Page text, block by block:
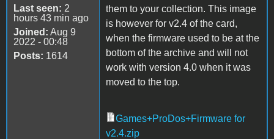
Last seen: 2
hours 43 min ago
Joined: Aug 9
2022 - 00:48
Posts: 1614
them to your collection. This image
is however for v2.4 of the card,
when the firmware used to be at the
bottom of the archive and will not
work with version 4.0 when it was
moved to the top.
Games+ProDos+Firmware for
v2.4.zip